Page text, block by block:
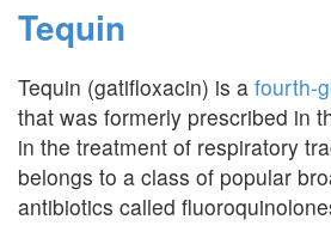
Tequin
Tequin (gatifloxacin) is a fourth-
that was formerly prescribed in
in the treatment of respiratory
belongs to a class of popular
antibiotics called